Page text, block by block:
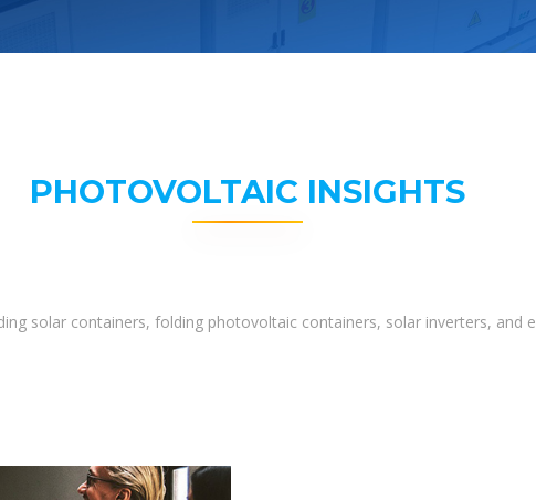
PHOTOVOLTAIC INSIGHTS
solar containers, folding photovoltaic containers, solar inverters, and